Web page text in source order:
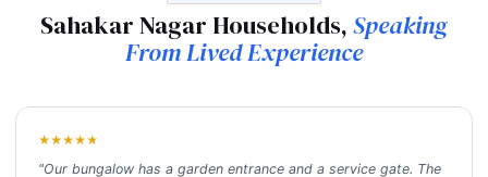
Sahakar Nagar Households,Speaking
From Lived Experience
★★★★★
"Our bungalow has a garden entrance and a service gate. The